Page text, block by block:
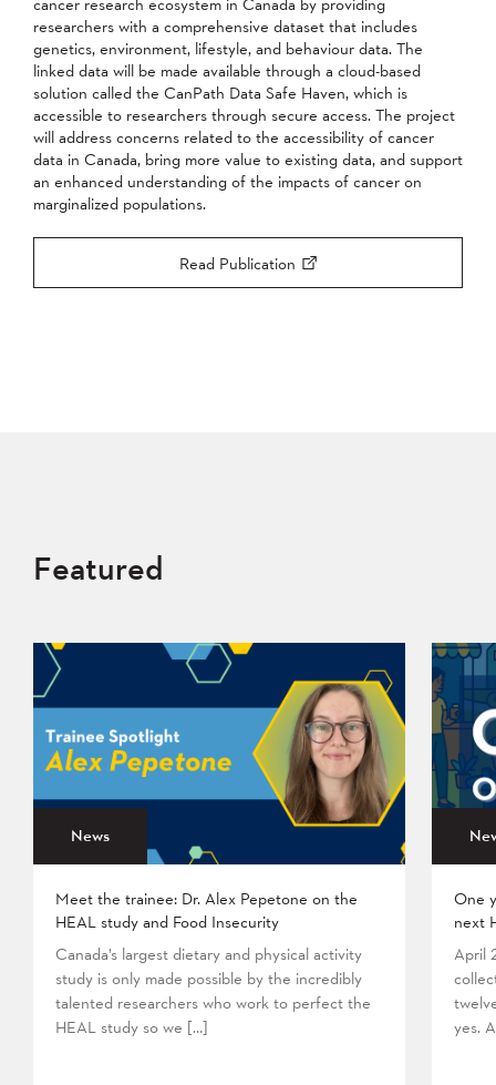
researchers with a comprehensive dataset that includes
genetics, environment, lifestyle, and behaviour data. The
linked data will be made available through a cloud-based
solution called the CanPath Data Safe Haven, which is
accessible to researchers through secure access. The project
will address concerns related to the accessibility of cancer
data in Canada, bring more value to existing data, and support
an enhanced understanding of the impacts of cancer on
marginalized populations.
Read Publication
Featured
News
Meet the trainee: Dr. Alex Pepetone on the
HEAL study and Food Insecurity
Canada’s largest dietary and physical activity
study is only made possible by the incredibly
talented researchers who work to perfect the
HEAL study so we […]
One
next
April
yes.